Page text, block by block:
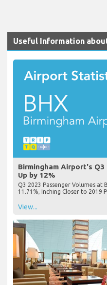
Useful Information
Birmingham Airport's
Up by 12%
Q3 2023 Passenger Volumes at
11.71%, Inching Closer to 2019
View...